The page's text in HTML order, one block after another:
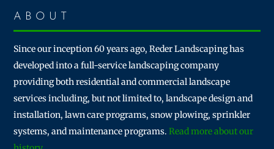
ABOUT
Since our inception 60 years ago, Reder Landscaping has
developed into a full-service landscaping company
providing both residential and commercial landscape
services including, but not limited to, landscape design and
installation, lawn care programs, snow plowing, sprinkler
systems, and maintenance programs.Read more about our